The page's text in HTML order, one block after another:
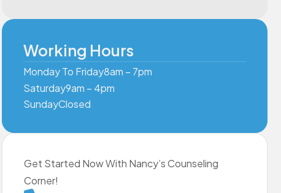
Working Hours
Monday To Friday8am – 7pm
Saturday9am – 4pm
SundayClosed
Get Started Now With Nancy’s Counseling
Corner!